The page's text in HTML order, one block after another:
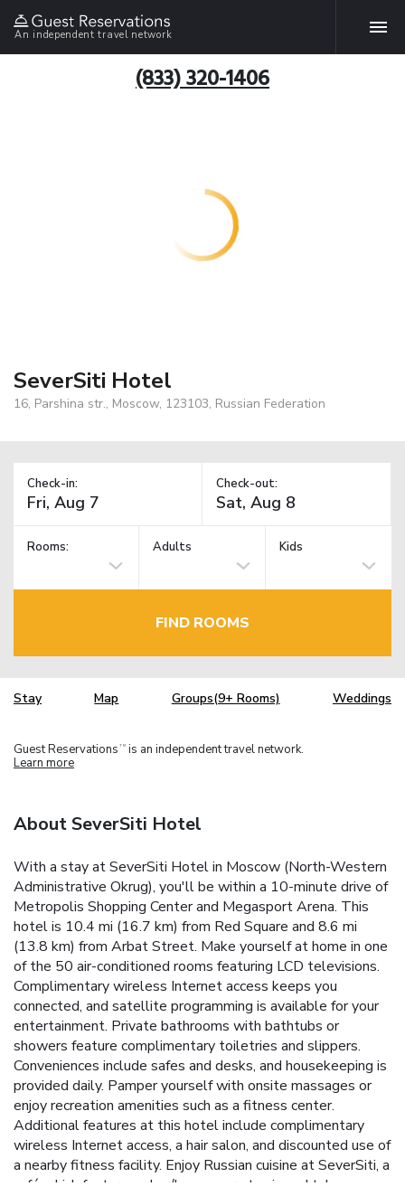
An independent travel network
(833) 320-1406
SeverSiti Hotel
16, Parshina str., Moscow, 123103, Russian Federation
Check-in: Check-out:
Rooms: Adults Kids
FIND ROOMS
Stay Map Groups(9+ Rooms) Weddings
Guest Reservations TM is an independent travel network.
Learn more
About SeverSiti Hotel
With a stay at SeverSiti Hotel in Moscow (North-Western
Administrative Okrug), you'll be within a 10-minute drive of
Metropolis Shopping Center and Megasport Arena. This
hotel is 10.4 mi (16.7 km) from Red Square and 8.6 mi
(13.8 km) from Arbat Street. Make yourself at home in one
of the 50 air-conditioned rooms featuring LCD televisions.
Complimentary wireless Internet access keeps you
connected, and satellite programming is available for your
entertainment. Private bathrooms with bathtubs or
showers feature complimentary toiletries and slippers.
Conveniences include safes and desks, and housekeeping is
provided daily. Pamper yourself with onsite massages or
enjoy recreation amenities such as a fitness center.
Additional features at this hotel include complimentary
wireless Internet access, a hair salon, and discounted use of
a nearby fitness facility. Enjoy Russian cuisine at SeverSiti, a
café which features a bar/lounge, or stay in and take